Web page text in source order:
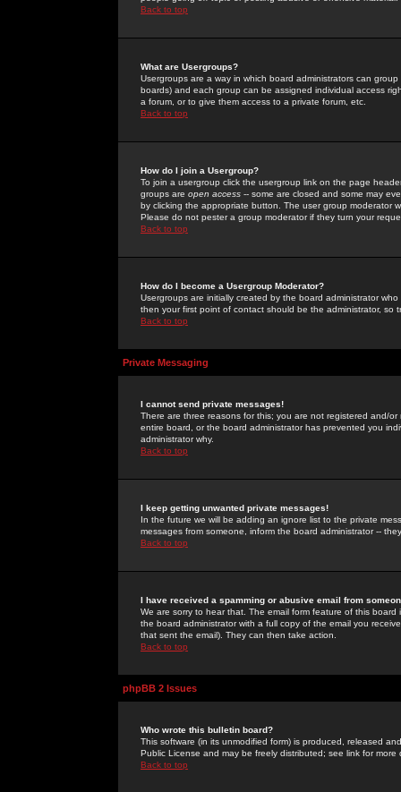
Back to top
What are Usergroups?
Usergroups are a way in which board administrators can
boards) and each group can be assigned individual access
a forum, or to give them access to a private forum, etc.
Back to top
How do I join a Usergroup?
To join a usergroup click the usergroup link on the page
groups are open access -- some are closed and some may
by clicking the appropriate button. The user group moderator
Please do not pester a group moderator if they turn your
Back to top
How do I become a Usergroup Moderator?
Usergroups are initially created by the board administrator
then your first point of contact should be the administrator, so
Back to top
Private Messaging
I cannot send private messages!
There are three reasons for this; you are not registered and/
entire board, or the board administrator has prevented you
administrator why.
Back to top
I keep getting unwanted private messages!
In the future we will be adding an ignore list to the private
messages from someone, inform the board administrator --
Back to top
I have received a spamming or abusive email from
We are sorry to hear that. The email form feature of this
the board administrator with a full copy of the email you
that sent the email). They can then take action.
Back to top
phpBB 2 Issues
Who wrote this bulletin board?
This software (in its unmodified form) is produced, released
Public License and may be freely distributed; see link for more
Back to top